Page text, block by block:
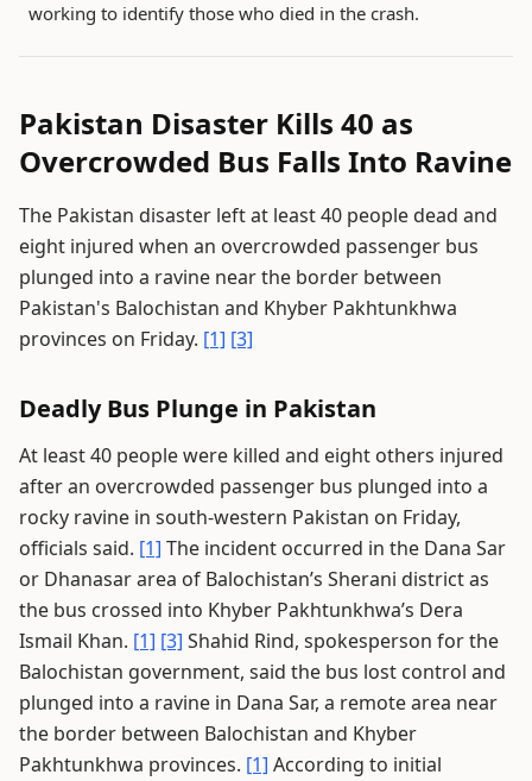
working to identify those who died in the crash.
Pakistan Disaster Kills 40 as
Overcrowded Bus Falls Into Ravine
The Pakistan disaster left at least 40 people dead and
eight injured when an overcrowded passenger bus
plunged into a ravine near the border between
Pakistan's Balochistan and Khyber Pakhtunkhwa
provinces on Friday. [1] [3]
Deadly Bus Plunge in Pakistan
At least 40 people were killed and eight others injured
after an overcrowded passenger bus plunged into a
rocky ravine in south-western Pakistan on Friday,
officials said. [1] The incident occurred in the Dana Sar
or Dhanasar area of Balochistan’s Sherani district as
the bus crossed into Khyber Pakhtunkhwa’s Dera
Ismail Khan. [1] [3] Shahid Rind, spokesperson for the
Balochistan government, said the bus lost control and
plunged into a ravine in Dana Sar, a remote area near
the border between Balochistan and Khyber
Pakhtunkhwa provinces. [1] According to initial